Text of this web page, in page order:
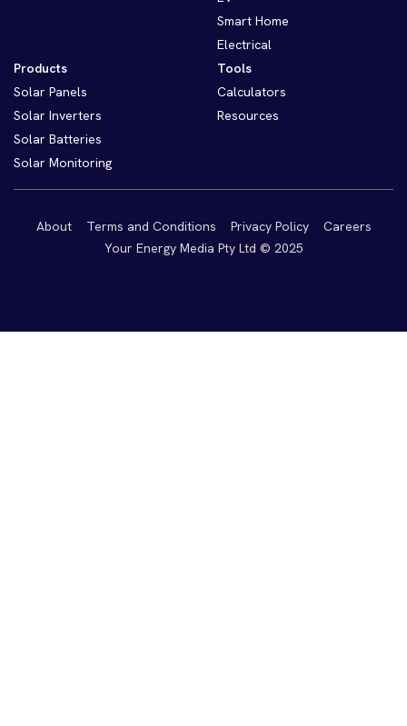
Smart Home
Electrical
Products
Solar Panels
Solar Inverters
Solar Batteries
Solar Monitoring
Tools
Calculators
Resources
About Terms and Conditions Privacy Policy
Careers
Your Energy Media Pty Ltd © 2025